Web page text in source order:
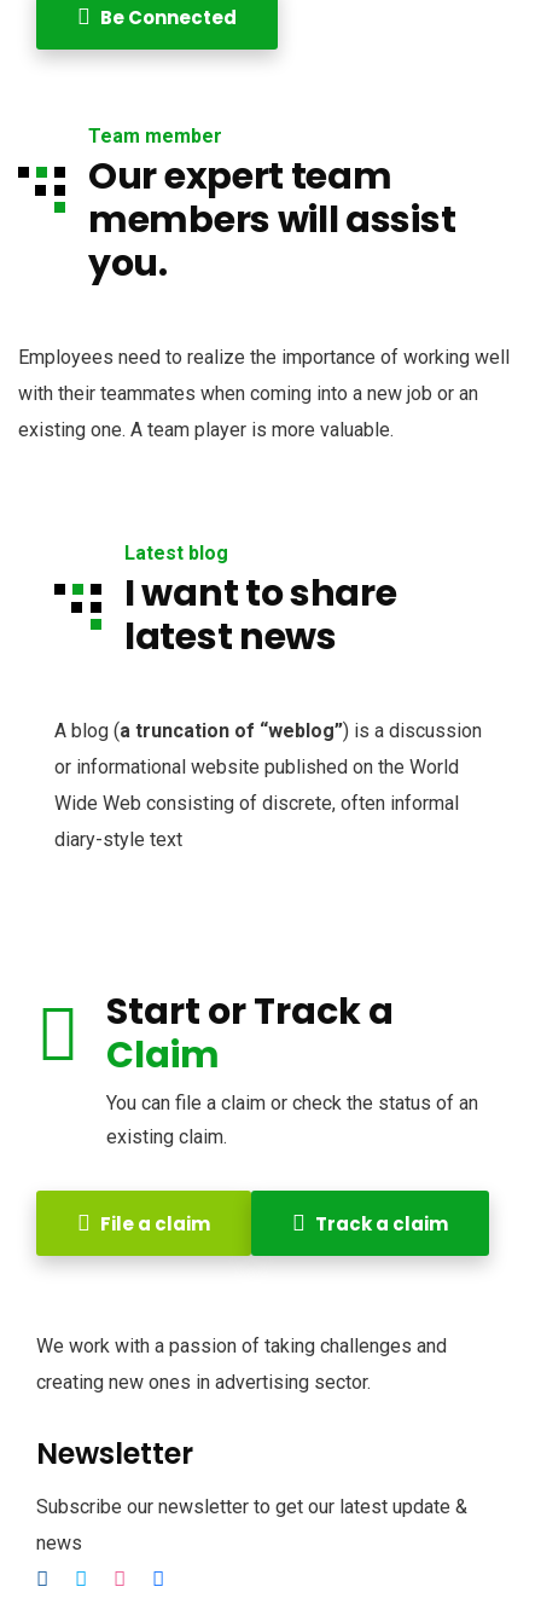
Be Connected
Team member
Our expert team
members will assist
you.
Employees need to realize the importance of working well
with their teammates when coming into a new job or an
existing one. A team player is more valuable.
Latest blog
I want to share
latest news
A blog (a truncation of “weblog”) is a discussion
or informational website published on the World
Wide Web consisting of discrete, often informal
diary-style text
Start or Track a
Claim
You can file a claim or check the status of an
existing claim.
File a claim Track a claim
We work with a passion of taking challenges and
creating new ones in advertising sector.
Newsletter
Subscribe our newsletter to get our latest update &
news